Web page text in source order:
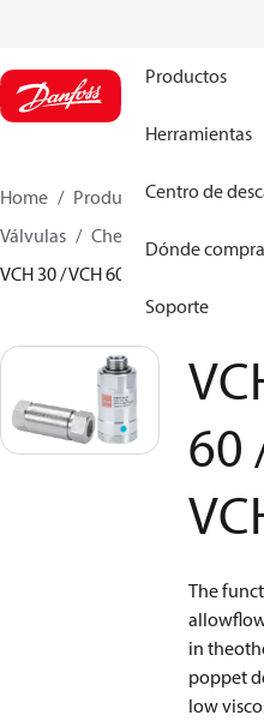
Productos
Herramientas
Centro de
Dónde
Soporte
Home Productos High
Válvulas
Check valves for PAH/
VCH 30 / VCH 60 / VCH 120 / VCH
60
The
in
poppet
low